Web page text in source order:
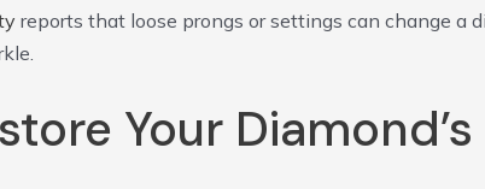
reports that loose prongs or settings can change
Your